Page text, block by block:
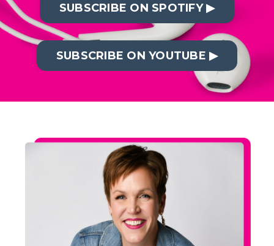
SUBSCRIBE ON SPOTIFY ▶︎
SUBSCRIBE ON YOUTUBE ▶︎